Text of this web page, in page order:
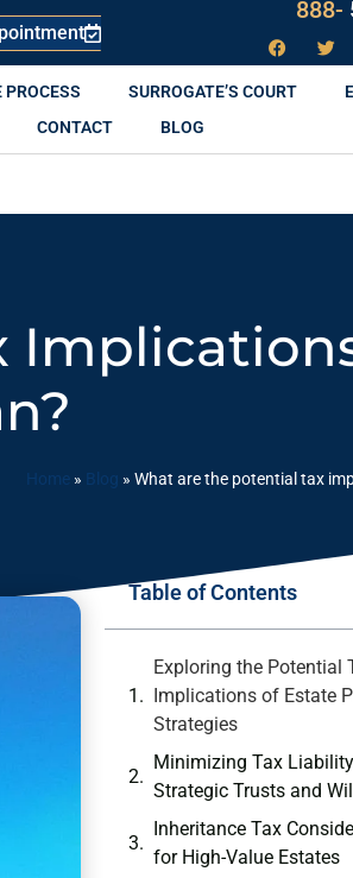
888-
PROCESS SURROGATE’S COURT
CONTACT BLOG
Home » Blog » What are the potential tax
Table of Contents
Exploring the Potential
Implications of Estate
Strategies
Minimizing Tax
Strategic Trusts and
Inheritance Tax
for High-Value Estates